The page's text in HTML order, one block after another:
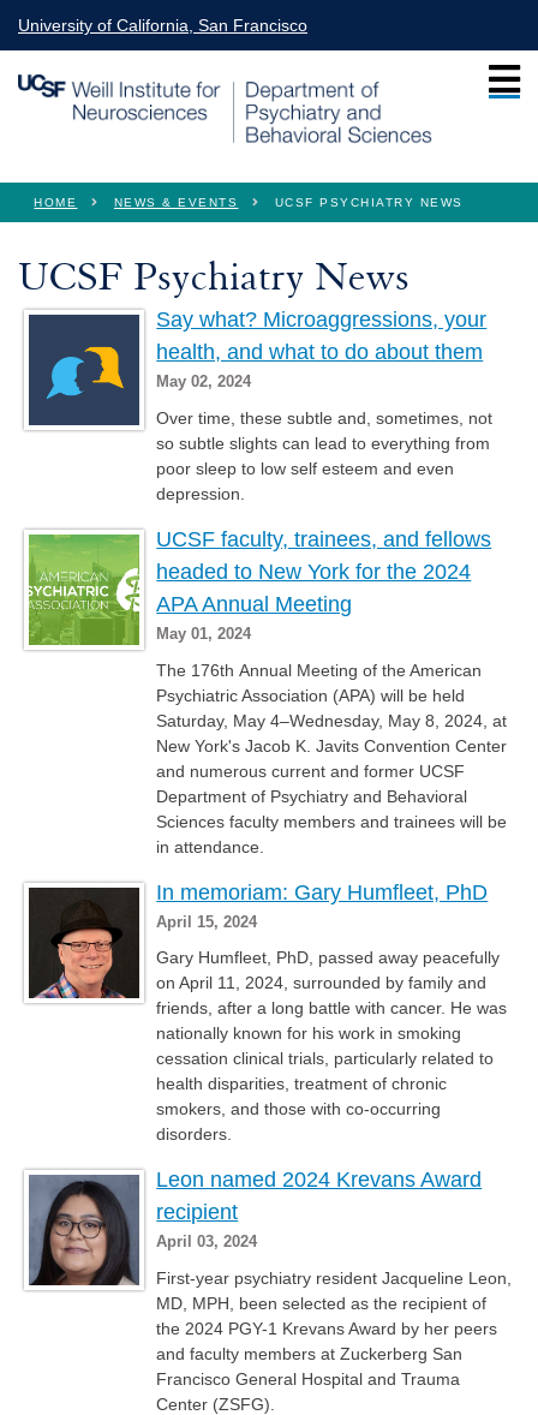
University of California, San Francisco
You are here
HOME NEWS & EVENTS UCSF PSYCHIATRY NEWS
UCSF Psychiatry News
Say what? Microaggressions, your
health, and what to do about them
May 02, 2024
Over time, these subtle and, sometimes, not
so subtle slights can lead to everything from
poor sleep to low self esteem and even
depression.
UCSF faculty, trainees, and fellows
headed to New York for the 2024
APA Annual Meeting
May 01, 2024
The 176th Annual Meeting of the American
Psychiatric Association (APA) will be held
Saturday, May 4–Wednesday, May 8, 2024, at
New York's Jacob K. Javits Convention Center
and numerous current and former UCSF
Department of Psychiatry and Behavioral
Sciences faculty members and trainees will be
in attendance.
In memoriam: Gary Humfleet, PhD
April 15, 2024
Gary Humfleet, PhD, passed away peacefully
on April 11, 2024, surrounded by family and
friends, after a long battle with cancer. He was
nationally known for his work in smoking
cessation clinical trials, particularly related to
health disparities, treatment of chronic
smokers, and those with co-occurring
disorders.
Leon named 2024 Krevans Award
recipient
April 03, 2024
First-year psychiatry resident Jacqueline Leon,
MD, MPH, been selected as the recipient of
the 2024 PGY-1 Krevans Award by her peers
and faculty members at Zuckerberg San
Francisco General Hospital and Trauma
Center (ZSFG).